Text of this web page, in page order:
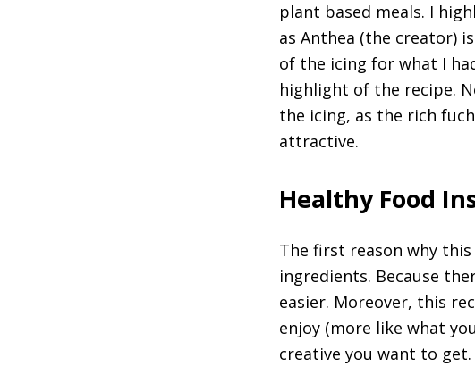
plant based meals. I
as Anthea (the creator)
of the icing for what I
highlight of the recipe.
the icing, as the rich
attractive.
Healthy Food
The first reason why
ingredients. Because
easier. Moreover, this
enjoy (more like what
creative you want to